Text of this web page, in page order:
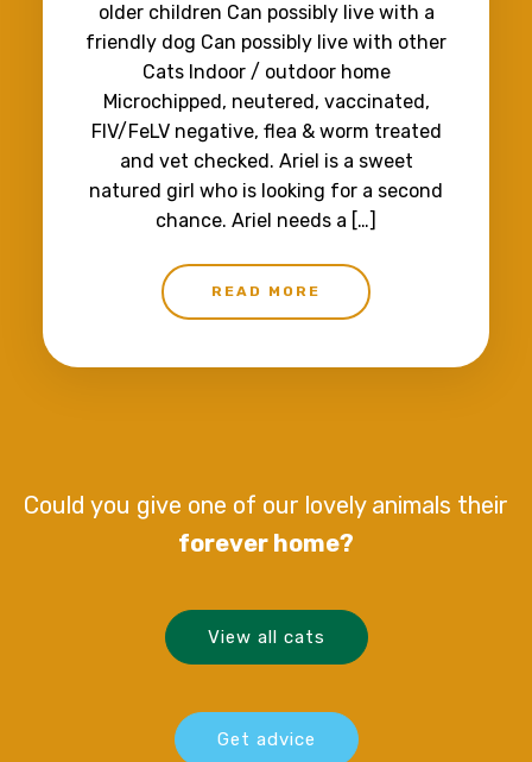
older children Can possibly live with a
friendly dog Can possibly live with other
Cats Indoor / outdoor home
Microchipped, neutered, vaccinated,
FIV/FeLV negative, flea & worm treated
and vet checked. Ariel is a sweet
natured girl who is looking for a second
chance. Ariel needs a […]
READ MORE
Could you give one of our lovely animals their
forever home?
View all cats
Get advice